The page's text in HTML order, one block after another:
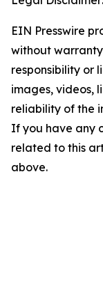
EIN Presswire
without
responsibility or
images, videos,
reliability of the
If you have any
related to this
above.